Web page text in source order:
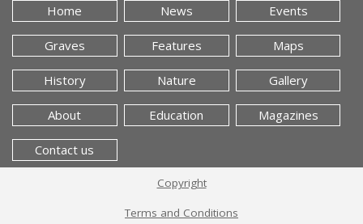
Home News Events
Graves Features Maps
History Nature Gallery
About Education Magazines
Contact us
Copyright
Terms and Conditions